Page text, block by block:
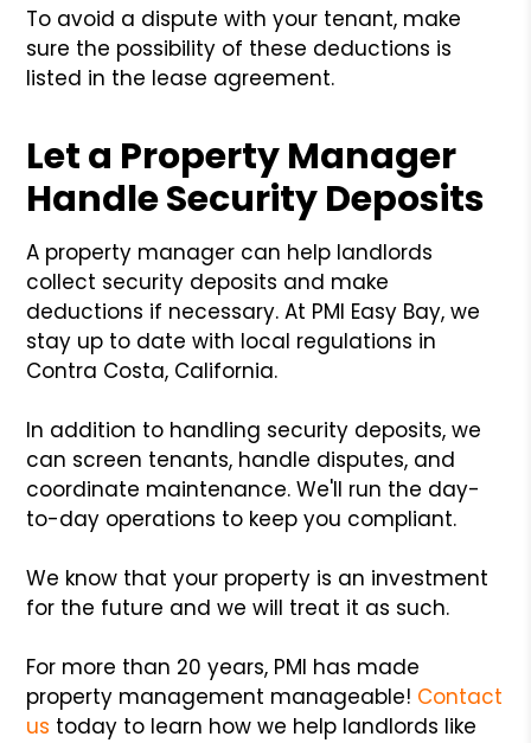
To avoid a dispute with your tenant, make
sure the possibility of these deductions is
listed in the lease agreement.
Let a Property Manager
Handle Security Deposits
A property manager can help landlords
collect security deposits and make
deductions if necessary. At PMI Easy Bay, we
stay up to date with local regulations in
Contra Costa, California.
In addition to handling security deposits, we
can screen tenants, handle disputes, and
coordinate maintenance. We'll run the day-
to-day operations to keep you compliant.
We know that your property is an investment
for the future and we will treat it as such.
For more than 20 years, PMI has made
property management manageable! Contact
us today to learn how we help landlords like